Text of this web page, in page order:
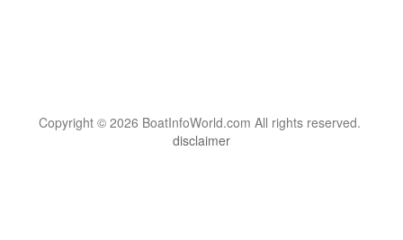
Copyright © 2026 BoatInfoWorld.com All rights reserved.
disclaimer